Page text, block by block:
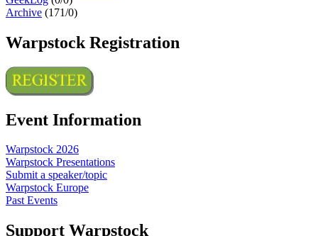
Archive (171/0)
Warpstock Registration
Event Information
Warpstock 2026
Warpstock Presentations
Submit a speaker/topic
Warpstock Europe
Past Events
Support Warpstock